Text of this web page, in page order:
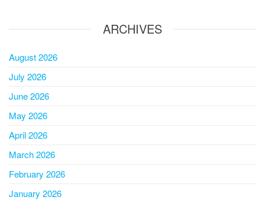
ARCHIVES
August 2026
July 2026
June 2026
May 2026
April 2026
March 2026
February 2026
January 2026